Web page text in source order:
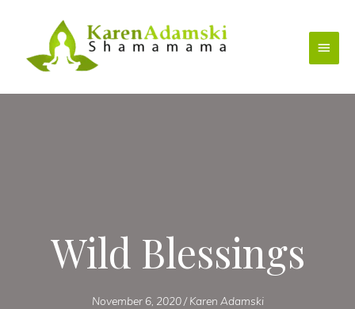
Main
Wild Blessings
November 6, 2020 / Karen Adamski